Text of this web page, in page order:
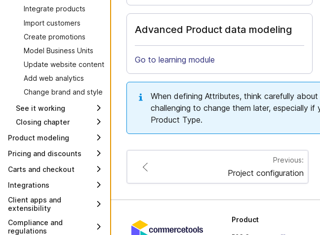
services
Configure payment and
tax
Integrate products
Import customers
Create promotions
Model Business Units
Update website content
Add web analytics
Change brand and style
See it working
Demo flow b2c
Demo flow b2b
Go live!
Closing chapter
Summary and final words
Product modeling
Model static product
bundles
Model Reviews on
Products and Channels
Model assortments with
Product Selections
Model and sell products
with Modular Catalog
Pricing and discounts
Set up company-specific
discounts
Carts and checkout
Implement guest checkout
Reserve stock on Cart
Reserve stock on demand
and freeze prices
Multiple Shipping
Integrations
Integrate product data
Integrate ERP
Integrate external search
Client apps and
extensibility
Implement mobile and
browser apps
Compliance and
regulations
Advanced Product data modeling
Go to learning module
When defining Attributes, think carefully
challenging to change them later, especially
Product Type.
Previous:
Project configuration
Product